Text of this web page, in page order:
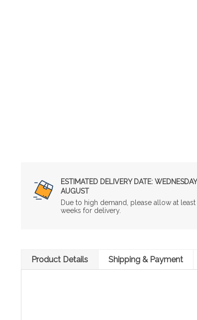
ESTIMATED DELIVERY DATE:
AUGUST
Due to high demand, please allow at
weeks for delivery.
Product Details Shipping & Payment